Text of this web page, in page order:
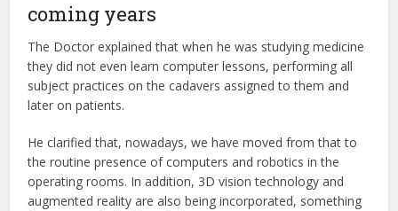
coming years
The Doctor explained that when he was studying medicine
they did not even learn computer lessons, performing all
subject practices on the cadavers assigned to them and
later on patients.
He clarified that, nowadays, we have moved from that to
the routine presence of computers and robotics in the
operating rooms. In addition, 3D vision technology and
augmented reality are also being incorporated, something